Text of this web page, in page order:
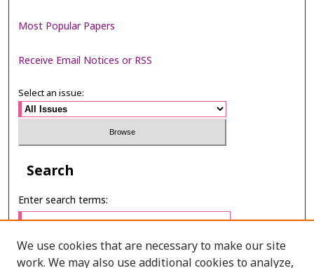
Most Popular Papers
Receive Email Notices or RSS
Select an issue:
Search
Enter search terms:
We use cookies that are necessary to make our site
work. We may also use additional cookies to analyze,